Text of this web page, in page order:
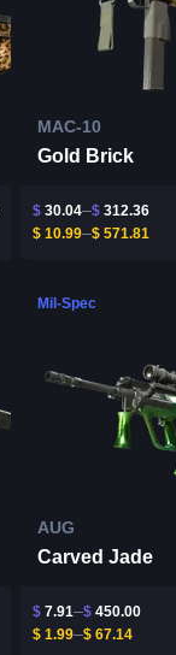
MAC-10
Gold Brick
$ 30.04 $ 312.36
$ 10.99 $ 571.81
Mil-Spec
AUG
Carved Jade
$ 7.91 $ 450.00
$ 1.99 $ 67.14